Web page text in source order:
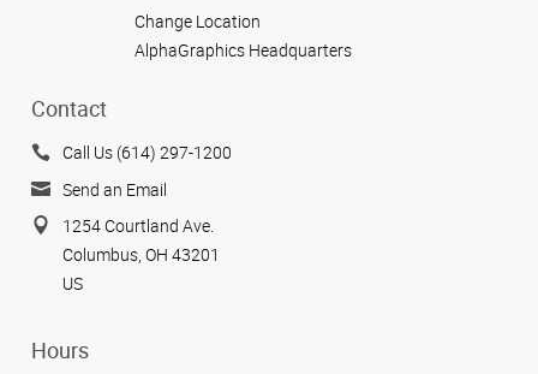
Change Location
AlphaGraphics Headquarters
Contact
Call Us (614) 297-1200
Send an Email
1254 Courtland Ave.
Columbus, OH 43201
US
Hours